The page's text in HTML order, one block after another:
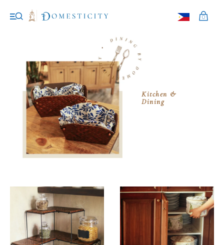
0
Kitchen &
Dining